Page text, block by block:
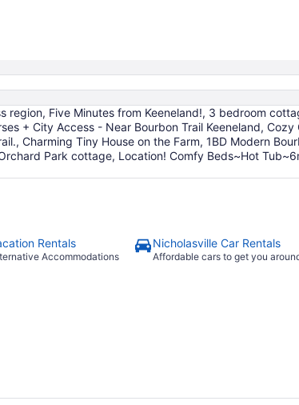
24
Five Minutes from Keeneland!, 3 bedroom
+ City Access - Near Bourbon Trail Keeneland, Cozy
Charming Tiny House on the Farm, 1BD Modern
Park cottage, Location! Comfy Beds~Hot
Rentals
Accommodations
Nicholasville Car Rentals
Affordable cars to get you